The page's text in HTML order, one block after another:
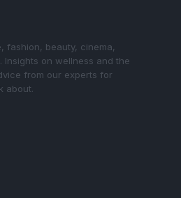
fashion, beauty, cinema,
Insights on wellness and the
from our experts for
about.